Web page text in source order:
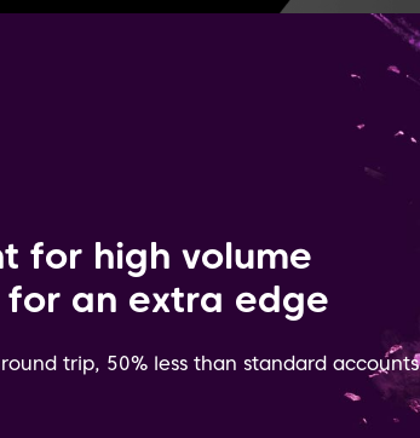
for high volume
an extra edge
trip, 50% less than standard accounts